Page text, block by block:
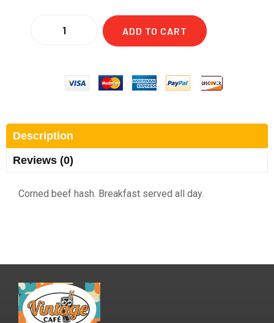
ADD TO CART
Description
Reviews (0)
Corned beef hash. Breakfast served all day.